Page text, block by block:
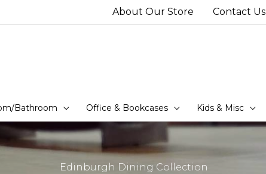
About Our Store Contact Us
Bathroom Office & Bookcases Kids & Misc
Edinburgh Dining Collection